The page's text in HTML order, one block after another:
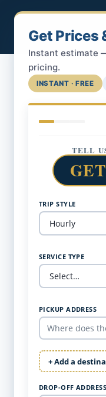
Get Prices
Instant estimate
pricing.
INSTANT · FREE
TELL
TRIP STYLE
SERVICE TYPE
PICKUP ADDRESS
+ Add a
DROP-OFF ADDRESS